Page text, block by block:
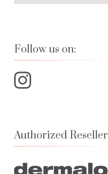
Follow us on:
Authorized Reseller